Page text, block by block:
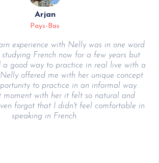
Arjan
Pays-Bas
experience with Nelly was in one word
French now for a few years but
a good way to practice in real live with a
offered me with her unique concept
to practice in an informal way.
moment with her it felt so natural and
forgot that I didn't feel comfortable in
speaking in French.